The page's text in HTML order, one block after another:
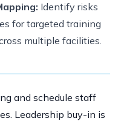
Identify risks
for targeted training
multiple facilities.
and schedule staff
Leadership buy-in is